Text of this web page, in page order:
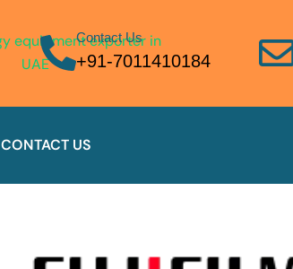
Contact Us
+91-7011410184
CONTACT US